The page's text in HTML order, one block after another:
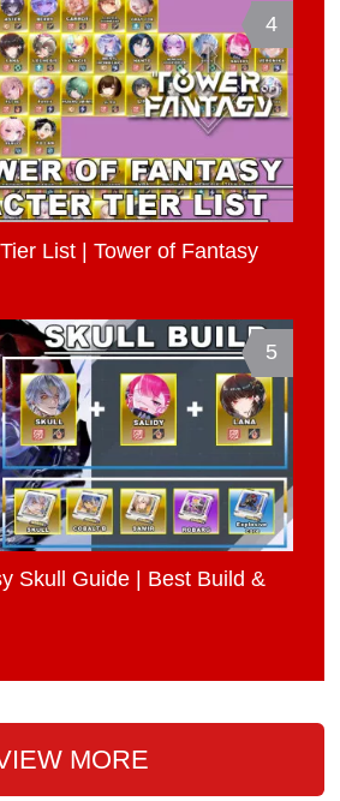
4
List | Tower of Fantasy
5
Skull Guide | Best Build &
MORE